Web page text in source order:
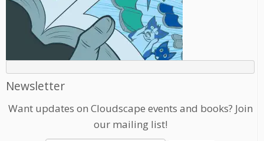
Newsletter
Want updates on Cloudscape events and books? Join
our mailing list!